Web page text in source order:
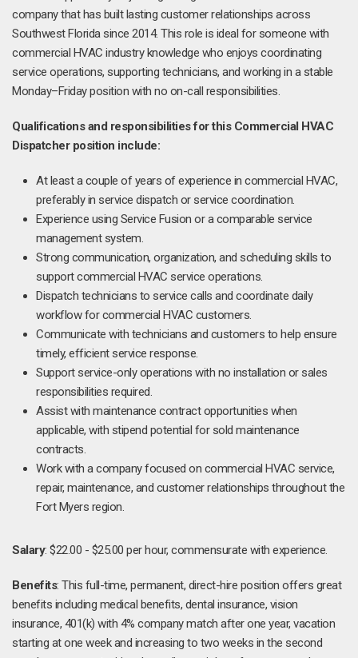
company that has built lasting customer relationships across
Southwest Florida since 2014. This role is ideal for someone with
commercial HVAC industry knowledge who enjoys coordinating
service operations, supporting technicians, and working in a stable
Monday–Friday position with no on-call responsibilities.
Qualifications and responsibilities for this Commercial HVAC
Dispatcher position include:
At least a couple of years of experience in commercial HVAC,
preferably in service dispatch or service coordination.
Experience using Service Fusion or a comparable service
management system.
Strong communication, organization, and scheduling skills to
support commercial HVAC service operations.
Dispatch technicians to service calls and coordinate daily
workflow for commercial HVAC customers.
Communicate with technicians and customers to help ensure
timely, efficient service response.
Support service-only operations with no installation or sales
responsibilities required.
Assist with maintenance contract opportunities when
applicable, with stipend potential for sold maintenance
contracts.
Work with a company focused on commercial HVAC service,
repair, maintenance, and customer relationships throughout the
Fort Myers region.
Salary: $22.00 - $25.00 per hour, commensurate with experience.
Benefits: This full-time, permanent, direct-hire position offers great
benefits including medical benefits, dental insurance, vision
insurance, 401(k) with 4% company match after one year, vacation
starting at one week and increasing to two weeks in the second